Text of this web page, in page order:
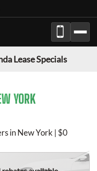
Lease Specials
YORK
in New York | $0